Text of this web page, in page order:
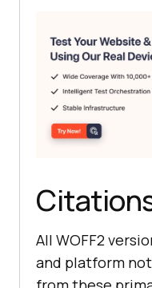
All WOFF2
and platform